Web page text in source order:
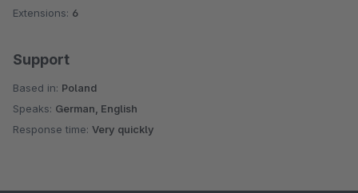
Extensions: 6
Support
Based in: Poland
Speaks: German, English
Response time: Very quickly